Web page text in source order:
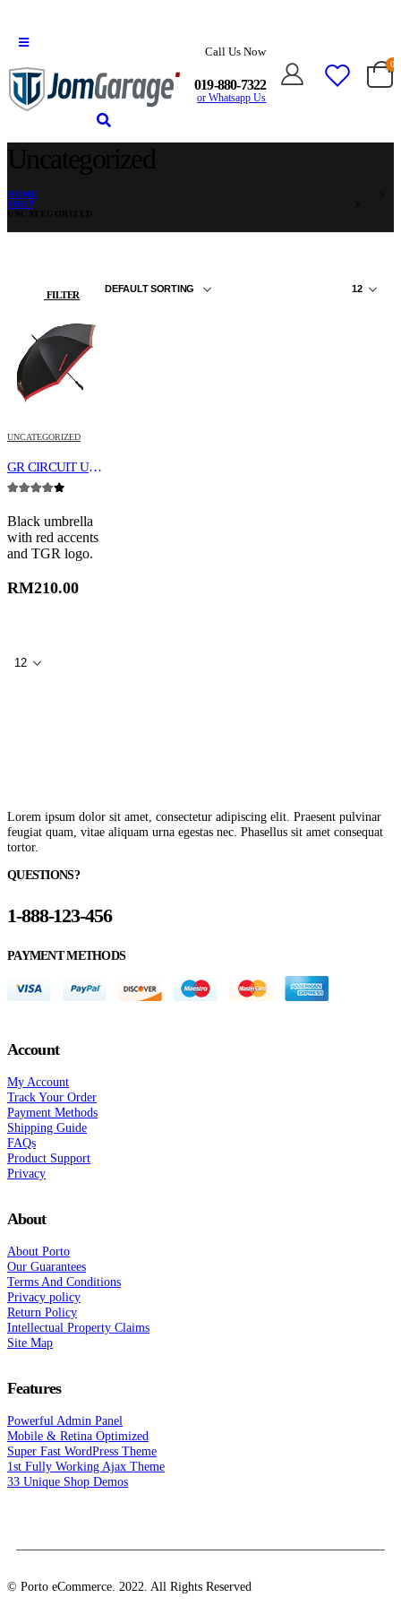
Call Us Now
019-880-7322
or Whatsapp Us
0
HOME
SHOP
FILTER
UNCATEGORIZED
GR CIRCUIT UMBRELLA
Black umbrella
with red accents
and TGR logo.
RM210.00
Lorem ipsum dolor sit amet, consectetur adipiscing elit. Praesent pulvinar
feugiat quam, vitae aliquam urna egestas nec. Phasellus sit amet consequat
tortor.
QUESTIONS?
1-888-123-456
PAYMENT METHODS
Account
My Account
Track Your Order
Payment Methods
Shipping Guide
FAQs
Product Support
Privacy
About
About Porto
Our Guarantees
Terms And Conditions
Privacy policy
Return Policy
Intellectual Property Claims
Site Map
Features
Powerful Admin Panel
Mobile & Retina Optimized
Super Fast WordPress Theme
1st Fully Working Ajax Theme
33 Unique Shop Demos
© Porto eCommerce. 2022. All Rights Reserved